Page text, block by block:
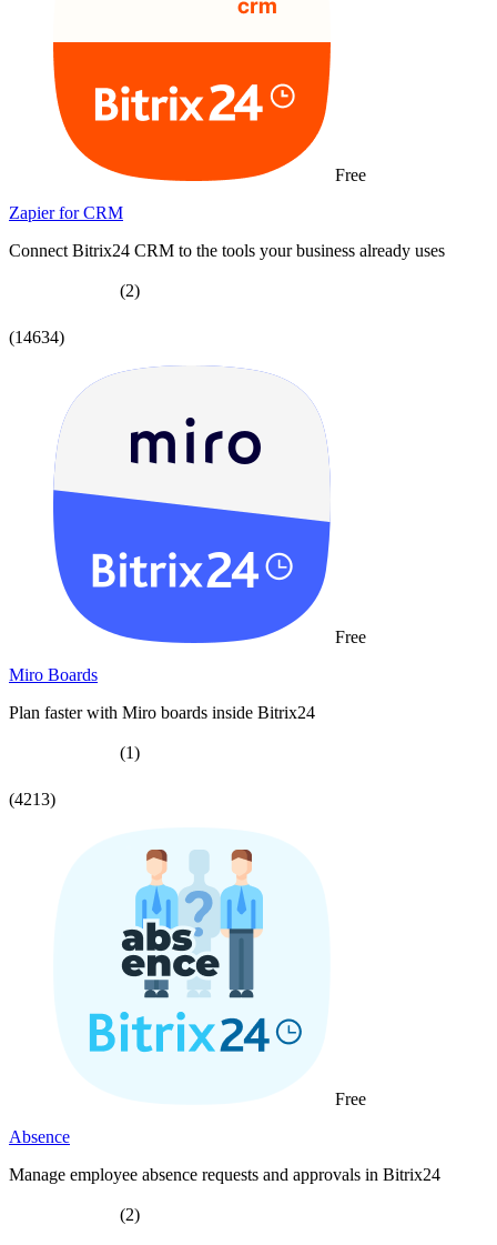
Free
Zapier for CRM
Connect Bitrix24 CRM to the tools your business already uses
(2)
(14634)
Free
Miro Boards
Plan faster with Miro boards inside Bitrix24
(1)
(4213)
Free
Absence
Manage employee absence requests and approvals in Bitrix24
(2)